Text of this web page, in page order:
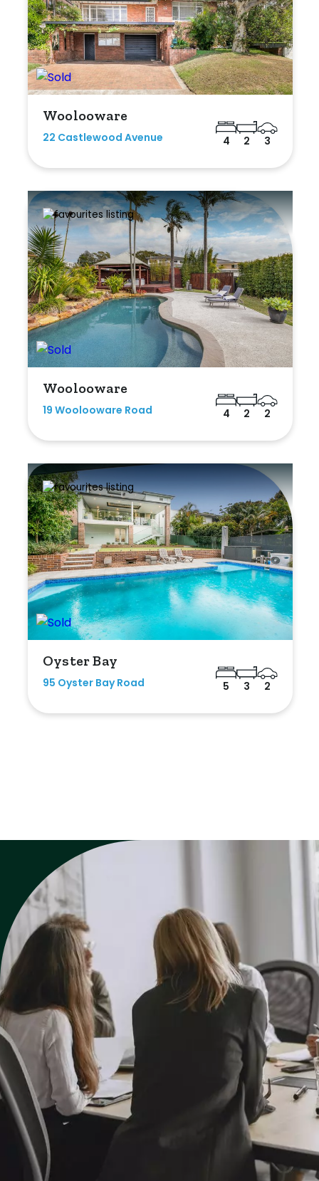
Woolooware
22 Castlewood Avenue 4 2 3
Woolooware
19 Woolooware Road 4 2 2
Oyster Bay
95 Oyster Bay Road 5 3 2